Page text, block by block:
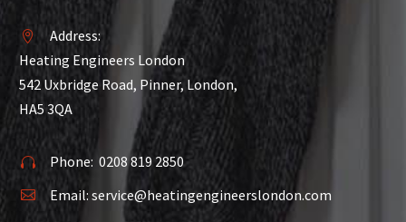


Address:
Heating Engineers London
542 Uxbridge Road, Pinner, London,
HA5 3QA

 Phone: 0208 819 2850

 Email:service@heatingengineerslondon.com